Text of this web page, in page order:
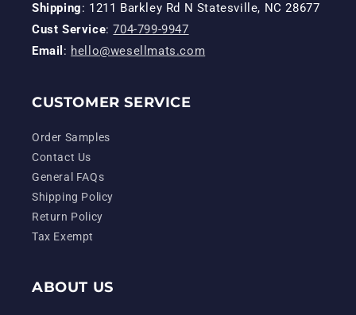
Shipping: 1211 Barkley Rd N Statesville, NC 28677
Cust Service:704-799-9947
Email : hello@wesellmats.com
CUSTOMER SERVICE
Order Samples
Contact Us
General FAQs
Shipping Policy
Return Policy
Tax Exempt
ABOUT US